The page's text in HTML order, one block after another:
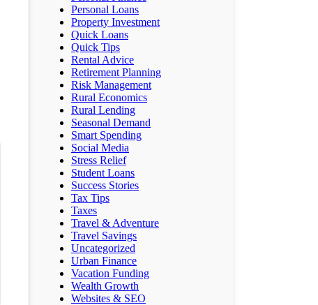
Personal Loans
Property Investment
Quick Loans
Quick Tips
Rental Advice
Retirement Planning
Risk Management
Rural Economics
Rural Lending
Seasonal Demand
Smart Spending
Social Media
Stress Relief
Student Loans
Success Stories
Tax Tips
Taxes
Travel & Adventure
Travel Savings
Uncategorized
Urban Finance
Vacation Funding
Wealth Growth
Websites & SEO